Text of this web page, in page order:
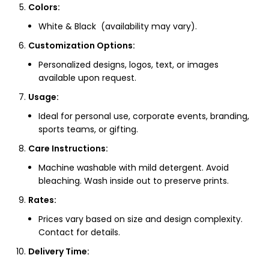
Colors:
White & Black (availability may vary).
Customization Options:
Personalized designs, logos, text, or images
available upon request.
Usage:
Ideal for personal use, corporate events, branding,
sports teams, or gifting.
Care Instructions:
Machine washable with mild detergent. Avoid
bleaching. Wash inside out to preserve prints.
Rates:
Prices vary based on size and design complexity.
Contact for details.
Delivery Time: